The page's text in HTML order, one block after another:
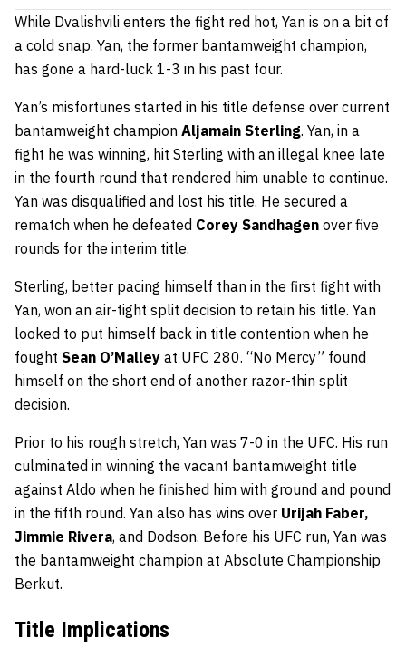
While Dvalishvili enters the fight red hot, Yan is on a bit of
a cold snap. Yan, the former bantamweight champion,
has gone a hard-luck 1-3 in his past four.
Yan’s misfortunes started in his title defense over current
bantamweight champion Aljamain Sterling. Yan, in a
fight he was winning, hit Sterling with an illegal knee late
in the fourth round that rendered him unable to continue.
Yan was disqualified and lost his title. He secured a
rematch when he defeated Corey Sandhagen over five
rounds for the interim title.
Sterling, better pacing himself than in the first fight with
Yan, won an air-tight split decision to retain his title. Yan
looked to put himself back in title contention when he
fought Sean O’Malley at UFC 280. “No Mercy” found
himself on the short end of another razor-thin split
decision.
Prior to his rough stretch, Yan was 7-0 in the UFC. His run
culminated in winning the vacant bantamweight title
against Aldo when he finished him with ground and pound
in the fifth round. Yan also has wins over Urijah Faber,
Jimmie Rivera, and Dodson. Before his UFC run, Yan was
the bantamweight champion at Absolute Championship
Berkut.
Title Implications